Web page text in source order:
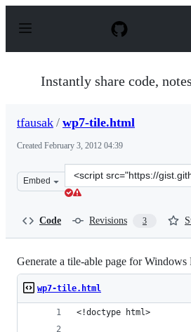
p
Instantly share code,
tfausak / wp7-tile.html
Created February 3, 2012 04:39
Embed
Clone
this
Code Revisions 3
Generate a tile-able page for Windows
wp7-tile.html
<!doctype html>